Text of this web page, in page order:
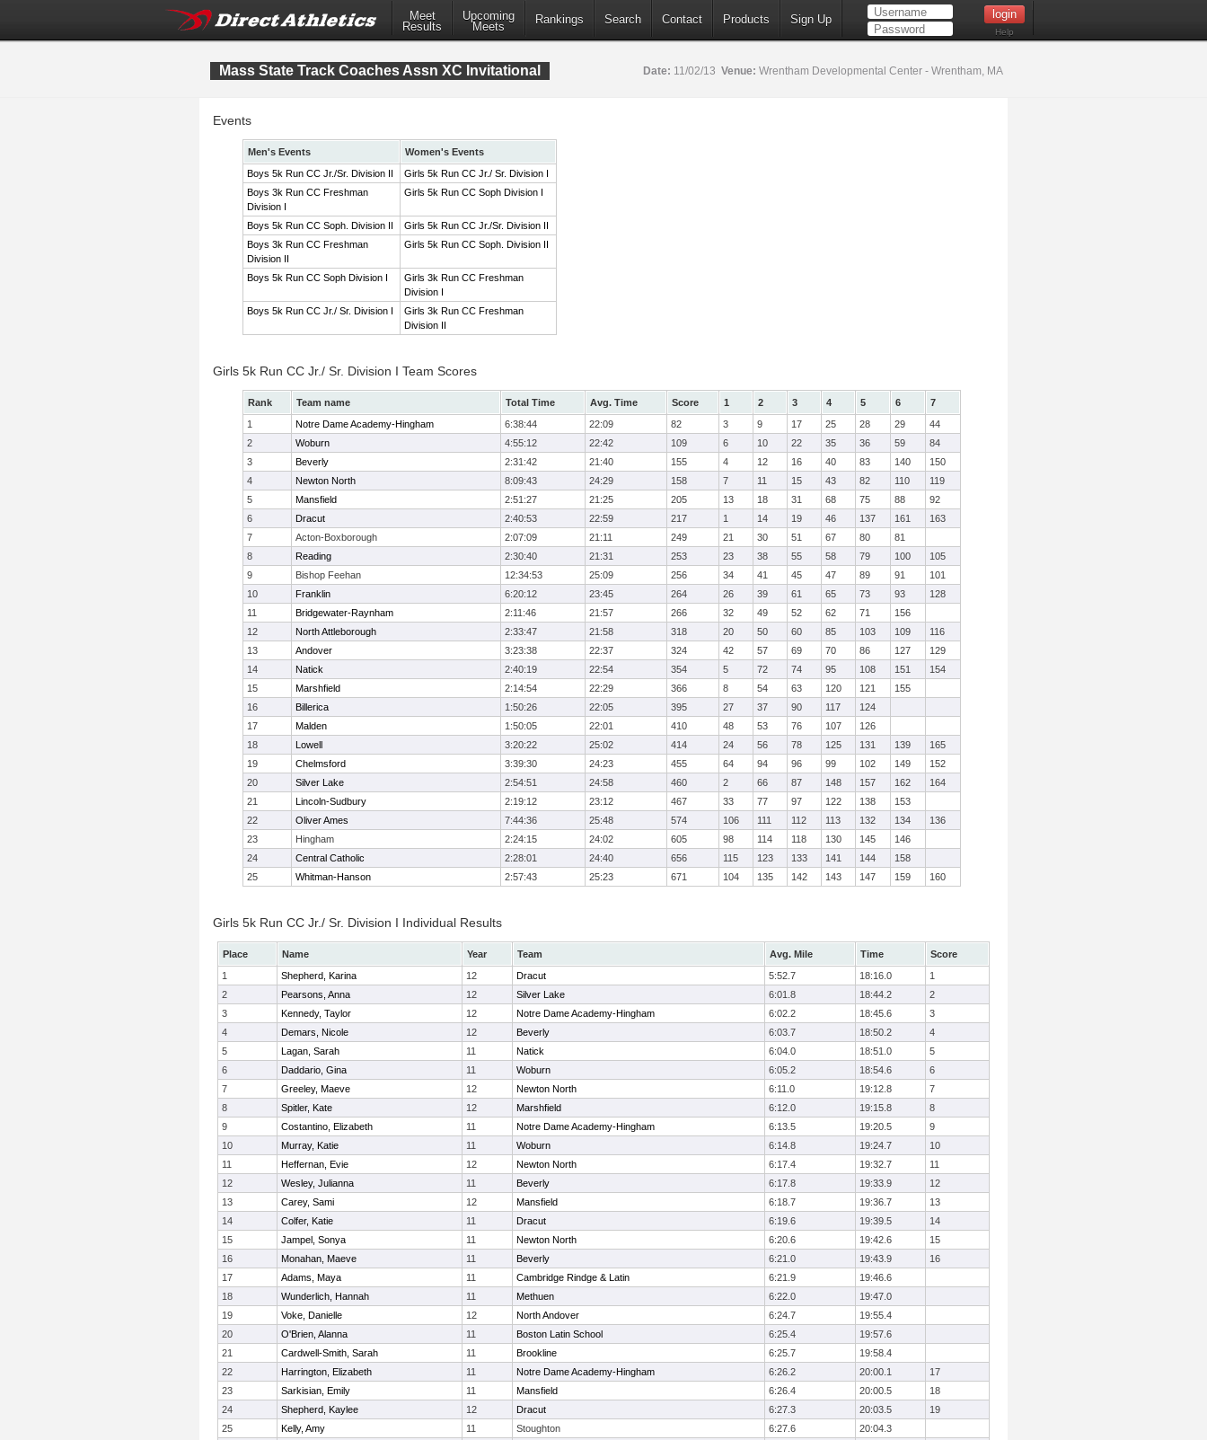
Meet
Results
Upcoming
Meets
Rankings Search Contact Products Sign Up
Help
Mass State Track Coaches Assn XC Invitational Date: 11/02/13 Venue: Wrentham Developmental Center - Wrentham, MA
Events
Men's Events
Women's Events
Boys 5k Run CC Jr./Sr. Division II
Girls 5k Run CC Jr./ Sr. Division I
Boys 3k Run CC Freshman
Division I
Girls 5k Run CC Soph Division I
Boys 5k Run CC Soph. Division II
Girls 5k Run CC Jr./Sr. Division II
Boys 3k Run CC Freshman
Division II
Girls 5k Run CC Soph. Division II
Boys 5k Run CC Soph Division I
Girls 3k Run CC Freshman
Division I
Boys 5k Run CC Jr./ Sr. Division I
Girls 3k Run CC Freshman
Division II
Girls 5k Run CC Jr./ Sr. Division I Team Scores
Rank Team name Total Time Avg. Time Score 1 2 3 4 5 6
7
1
Notre Dame Academy-Hingham 6:38:44 22:09 82 3 9 17 25 28 29
44
2
Woburn 4:55:12 22:42 109 6 10 22 35 36 59
84
3
Beverly 2:31:42 21:40 155 4 12 16 40 83 140
150
4
Newton North 8:09:43 24:29 158 7 11 15 43 82 110
119
5
Mansfield 2:51:27 21:25 205 13 18 31 68 75 88
92
6
Dracut 2:40:53 22:59 217 1 14 19 46 137 161
163
7
Acton-Boxborough 2:07:09 21:11 249 21 30 51 67 80
81
8
Reading 2:30:40 21:31 253 23 38 55 58 79 100
105
9
Bishop Feehan 12:34:53 25:09 256 34 41 45 47 89 91
101
10
Franklin 6:20:12 23:45 264 26 39 61 65 73 93
128
11
Bridgewater-Raynham 2:11:46 21:57 266 32 49 52 62 71
156
12
North Attleborough 2:33:47 21:58 318 20 50 60 85 103 109
116
13
Andover 3:23:38 22:37 324 42 57 69 70 86 127
129
14
Natick 2:40:19 22:54 354 5 72 74 95 108 151
154
15
Marshfield 2:14:54 22:29 366 8 54 63 120 121
155
16
Billerica 1:50:26 22:05 395 27 37 90 117
124
17
Malden 1:50:05 22:01 410 48 53 76 107
126
18
Lowell 3:20:22 25:02 414 24 56 78 125 131 139
165
19
Chelmsford 3:39:30 24:23 455 64 94 96 99 102 149
152
20
Silver Lake 2:54:51 24:58 460 2 66 87 148 157 162
164
21
Lincoln-Sudbury 2:19:12 23:12 467 33 77 97 122 138
153
22
Oliver Ames 7:44:36 25:48 574 106 111 112 113 132 134
136
23
Hingham 2:24:15 24:02 605 98 114 118 130 145
146
24
Central Catholic 2:28:01 24:40 656 115 123 133 141 144
158
25
Whitman-Hanson 2:57:43 25:23 671 104 135 142 143 147 159 160
Girls 5k Run CC Jr./ Sr. Division I Individual Results
Place Name Year Team Avg. Mile Time
Score
1
Shepherd, Karina 12 Dracut 5:52.7 18:16.0
1
2
Pearsons, Anna 12 Silver Lake 6:01.8 18:44.2
2
3
Kennedy, Taylor 12 Notre Dame Academy-Hingham 6:02.2 18:45.6
3
4
Demars, Nicole 12 Beverly 6:03.7 18:50.2
4
5
Lagan, Sarah 11 Natick 6:04.0 18:51.0
5
6
Daddario, Gina 11 Woburn 6:05.2 18:54.6
6
7
Greeley, Maeve 12 Newton North 6:11.0 19:12.8
7
8
Spitler, Kate 12 Marshfield 6:12.0 19:15.8
8
9
Costantino, Elizabeth 11 Notre Dame Academy-Hingham 6:13.5 19:20.5
9
10
Murray, Katie 11 Woburn 6:14.8 19:24.7
10
11
Heffernan, Evie 12 Newton North 6:17.4 19:32.7
11
12
Wesley, Julianna 11 Beverly 6:17.8 19:33.9
12
13
Carey, Sami 12 Mansfield 6:18.7 19:36.7
13
14
Colfer, Katie 11 Dracut 6:19.6 19:39.5
14
15
Jampel, Sonya 11 Newton North 6:20.6 19:42.6
15
16
Monahan, Maeve 11 Beverly 6:21.0 19:43.9
16
17
Adams, Maya 11 Cambridge Rindge & Latin 6:21.9
19:46.6
18
Wunderlich, Hannah 11 Methuen 6:22.0
19:47.0
19
Voke, Danielle 12 North Andover 6:24.7
19:55.4
20
O'Brien, Alanna 11 Boston Latin School 6:25.4
19:57.6
21
Cardwell-Smith, Sarah 11 Brookline 6:25.7
19:58.4
22
Harrington, Elizabeth 11 Notre Dame Academy-Hingham 6:26.2 20:00.1
17
23
Sarkisian, Emily 11 Mansfield 6:26.4 20:00.5
18
24
Shepherd, Kaylee 12 Dracut 6:27.3 20:03.5
19
25
Kelly, Amy 11 Stoughton 6:27.6
20:04.3